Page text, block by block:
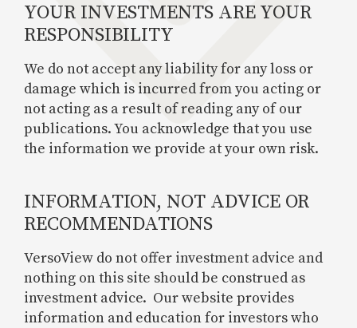
YOUR INVESTMENTS ARE YOUR
RESPONSIBILITY
We do not accept any liability for any loss or
damage which is incurred from you acting or
not acting as a result of reading any of our
publications. You acknowledge that you use
the information we provide at your own risk.
INFORMATION, NOT ADVICE OR
RECOMMENDATIONS
VersoView do not offer investment advice and
nothing on this site should be construed as
investment advice. Our website provides
information and education for investors who